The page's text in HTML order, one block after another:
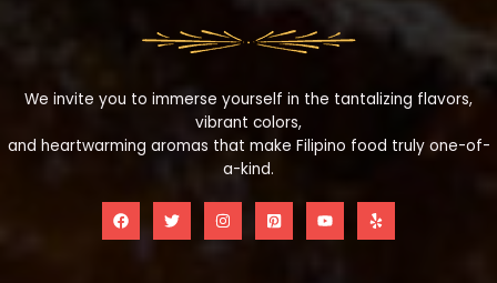
We invite you to immerse yourself in the tantalizing flavors,
vibrant colors,
and heartwarming aromas that make Filipino food truly one-of-
a-kind.